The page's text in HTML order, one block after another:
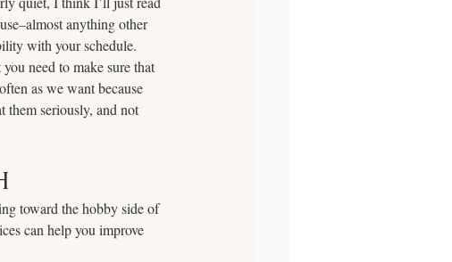
anything other
with your schedule.
need to make sure that
as we want because
them seriously, and not
toward the hobby side of
can help you improve